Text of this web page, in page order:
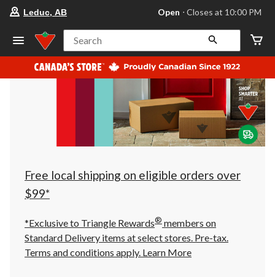
store
Leduc,
AB,
currently
Open,
at
at
10:00
click
to
Leduc, AB Open ⋅ Closes at 10:00 PM
Search
Free local shipping on eligible orders over
$99*
*Exclusive to Triangle Rewards® members on
Standard Delivery items at select stores. Pre-tax.
Terms and conditions apply. Learn More